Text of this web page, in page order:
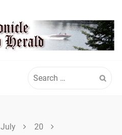
SPIRITWOOD
HERALD
for:
July
20